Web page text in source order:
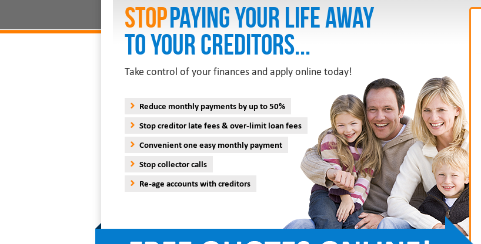
StopPAYING YOUR LIFE AWAY
TO YOUR CREDITORS...
Take control of your finances and apply online today!
Reduce monthly payments by up to 50%
Stop creditor late fees & over-limit loan fees
Convenient one easy monthly payment
Stop collector calls
Re-age accounts with creditors